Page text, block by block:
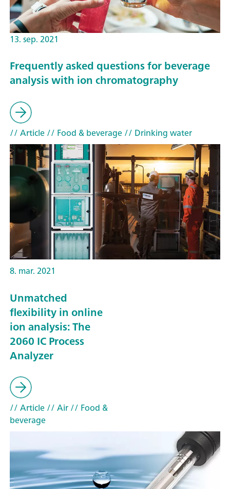
13. sep. 2021
Frequently asked questions for beverage
analysis with ion chromatography
// Article// Food & beverage// Drinking water
8. mar. 2021
Unmatched
flexibility in online
ion analysis: The
2060 IC Process
Analyzer
// Article// Air// Food &
beverage